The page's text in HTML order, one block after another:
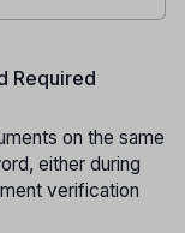
Required
on the same
either during
verification